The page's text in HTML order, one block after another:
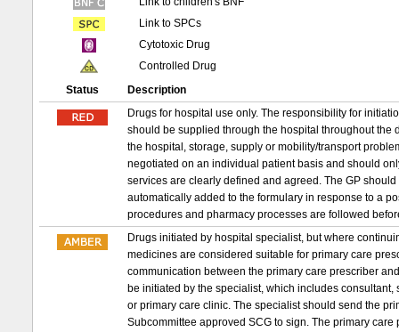
Link to SPCs
Cytotoxic Drug
Controlled Drug
Status
Description
Drugs for hospital use only. The responsibility for
should be supplied through the hospital throughout the
the hospital, storage, supply or mobility/transport
negotiated on an individual patient basis and should
services are clearly defined and agreed. The GP
automatically added to the formulary in response to a
procedures and pharmacy processes are followed
Drugs initiated by hospital specialist, but where
medicines are considered suitable for primary care
communication between the primary care prescriber
be initiated by the specialist, which includes
or primary care clinic. The specialist should send the
Subcommittee approved SCG to sign. The primary